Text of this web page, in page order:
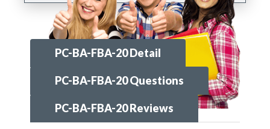
PC-BA-FBA-20 Detail
PC-BA-FBA-20 Questions
PC-BA-FBA-20 Reviews